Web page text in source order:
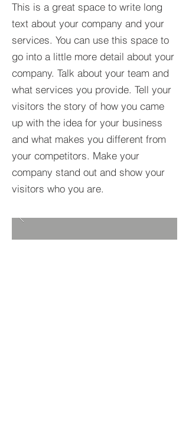
This is a great space to write long
text about your company and your
services. You can use this space to
go into a little more detail about your
company. Talk about your team and
what services you provide. Tell your
visitors the story of how you came
up with the idea for your business
and what makes you different from
your competitors. Make your
company stand out and show your
visitors who you are.